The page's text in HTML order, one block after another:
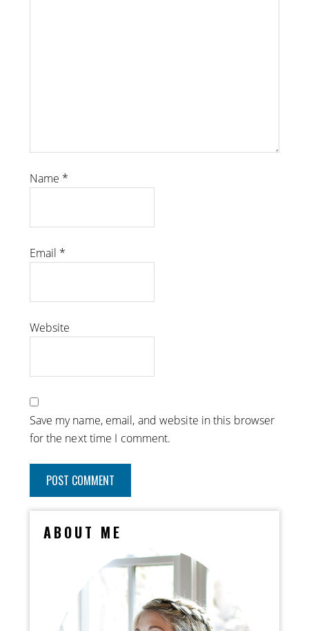
Name *
Email *
Website
Save my name, email, and website in this browser
for the next time I comment.
ABOUT ME